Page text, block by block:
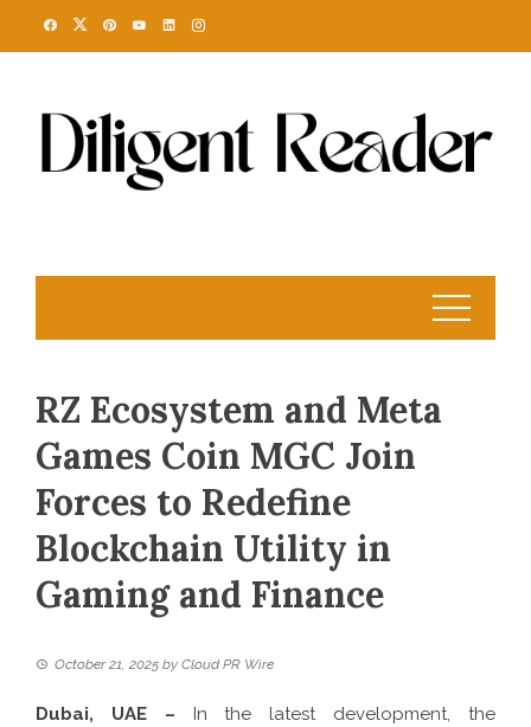
RZ Ecosystem and Meta
Games Coin MGC Join
Forces to Redefine
Blockchain Utility in
Gaming and Finance
October 21, 2025 by Cloud PR Wire
Dubai, UAE – In the latest development,
the